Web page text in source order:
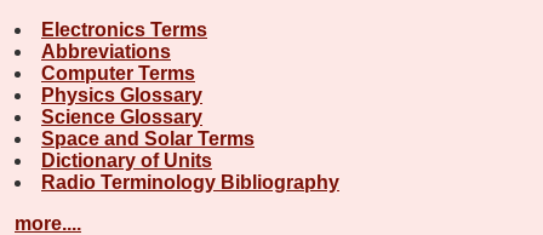
Electronics Terms
Abbreviations
Computer Terms
Physics Glossary
Science Glossary
Space and Solar Terms
Dictionary of Units
Radio Terminology Bibliography
more....